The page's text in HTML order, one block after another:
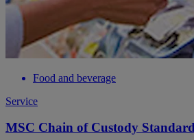
Food and beverage
Service
MSC Chain of Custody